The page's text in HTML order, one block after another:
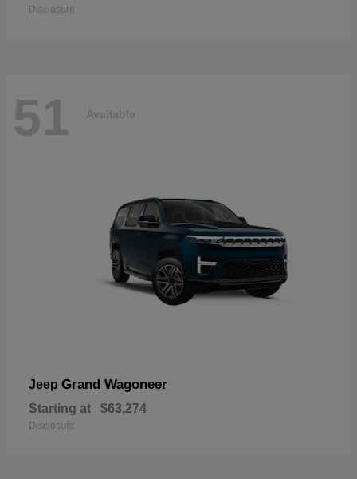
Disclosure
51 Available
Jeep Grand Wagoneer
Starting at $63,274
Disclosure